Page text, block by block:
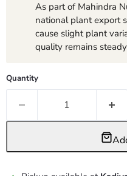
As part of Mahindra
national plant export
cause slight plant
quality remains
Quantity